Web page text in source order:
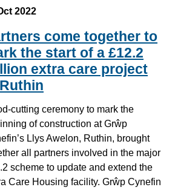
2022
come together to
the start of a £12.2
extra care project
cutting ceremony to mark the
of construction at Grŵp
Llys Awelon, Ruthin, brought
all partners involved in the major
scheme to update and extend the
Care Housing facility. Grŵp Cynefin